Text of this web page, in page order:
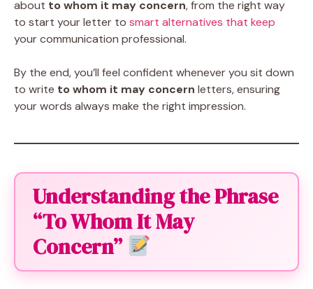
about to whom it may concern, from the right way
to start your letter to smart alternatives that keep
your communication professional.
By the end, you’ll feel confident whenever you sit down
to write to whom it may concern letters, ensuring
your words always make the right impression.
Understanding the Phrase
“To Whom It May
Concern”